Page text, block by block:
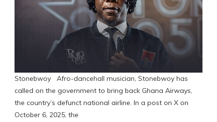
Stonebwoy Afro-dancehall musician, Stonebwoy has
called on the government to bring back Ghana Airways,
the country’s defunct national airline. In a post on X on
October 6, 2025, the